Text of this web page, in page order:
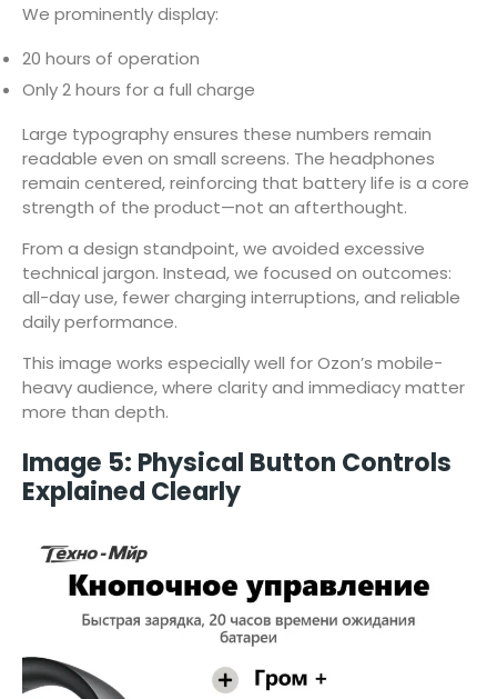
We prominently display:
20 hours of operation
Only 2 hours for a full charge
Large typography ensures these numbers remain
readable even on small screens. The headphones
remain centered, reinforcing that battery life is a core
strength of the product—not an afterthought.
From a design standpoint, we avoided excessive
technical jargon. Instead, we focused on outcomes:
all-day use, fewer charging interruptions, and reliable
daily performance.
This image works especially well for Ozon’s mobile-
heavy audience, where clarity and immediacy matter
more than depth.
Image 5: Physical Button Controls
Explained Clearly